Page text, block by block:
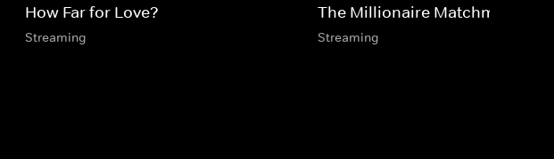
How Far for Love?
Streaming
The Millionaire Matchmaker
Streaming